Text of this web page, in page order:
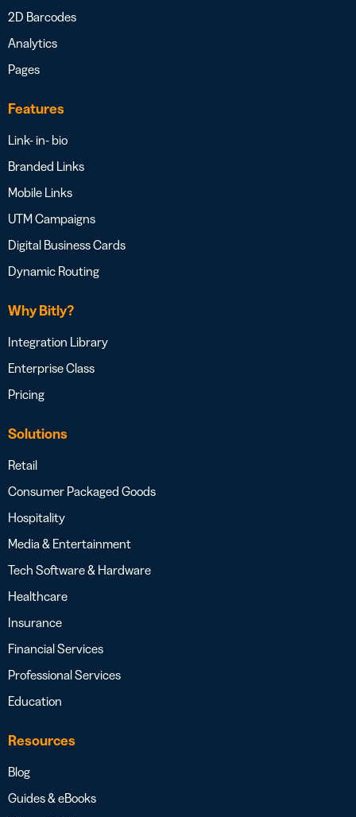
2D Barcodes
Analytics
Pages
Features
Link- in- bio
Branded Links
Mobile Links
UTM Campaigns
Digital Business Cards
Dynamic Routing
Why Bitly?
Integration Library
Enterprise Class
Pricing
Solutions
Retail
Consumer Packaged Goods
Hospitality
Media & Entertainment
Tech Software & Hardware
Healthcare
Insurance
Financial Services
Professional Services
Education
Resources
Blog
Guides & eBooks